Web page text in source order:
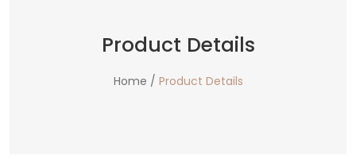
Product Details
Home / Product Details